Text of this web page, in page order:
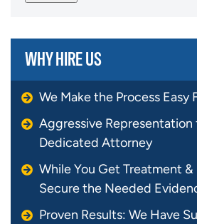
WHY HIRE US
We Make the Process Easy
Aggressive Representation
Dedicated Attorney
While You Get Treatment &
Secure the Needed
Proven Results: We Have